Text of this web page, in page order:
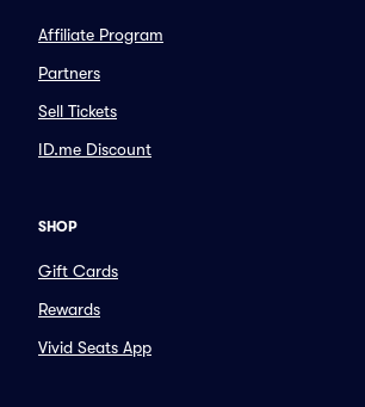
Affiliate Program
Partners
Sell Tickets
ID.me Discount
SHOP
Gift Cards
Rewards
Vivid Seats App